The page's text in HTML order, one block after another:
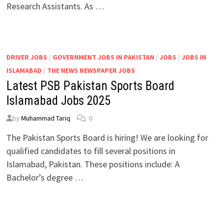
Research Assistants. As …
DRIVER JOBS / GOVERNMENT JOBS IN PAKISTAN / JOBS / JOBS IN
ISLAMABAD / THE NEWS NEWSPAPER JOBS
Latest PSB Pakistan Sports Board
Islamabad Jobs 2025
by Muhammad Tariq 0
The Pakistan Sports Board is hiring! We are looking for
qualified candidates to fill several positions in
Islamabad, Pakistan. These positions include: A
Bachelor’s degree …